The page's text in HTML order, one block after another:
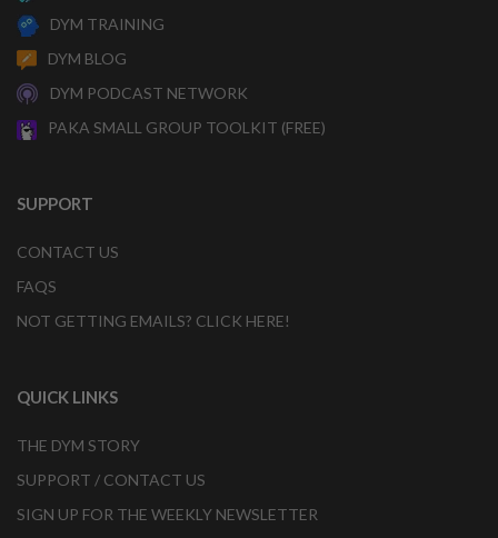
DYM TRAINING
DYM BLOG
DYM PODCAST NETWORK
PAKA SMALL GROUP TOOLKIT (FREE)
SUPPORT
CONTACT US
FAQS
NOT GETTING EMAILS? CLICK HERE!
QUICK LINKS
THE DYM STORY
SUPPORT / CONTACT US
SIGN UP FOR THE WEEKLY NEWSLETTER